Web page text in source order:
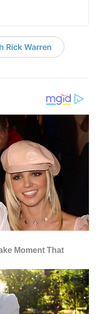
Rick Warren